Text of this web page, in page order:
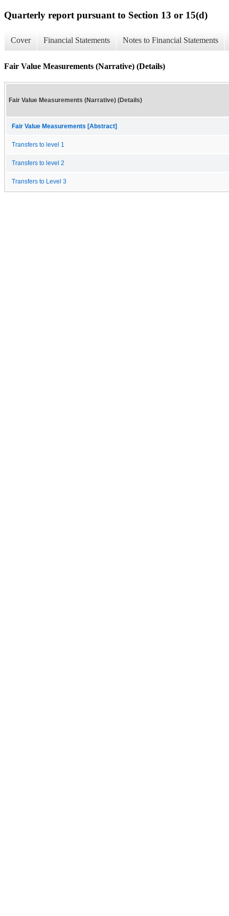
Quarterly report pursuant to Section 13 or 15(d)
Cover Financial Statements Notes to Financial Statements
Fair Value Measurements (Narrative) (Details)
Fair Value Measurements (Narrative) (Details)
Fair Value Measurements [Abstract]
Transfers to level 1
Transfers to level 2
Transfers to Level 3